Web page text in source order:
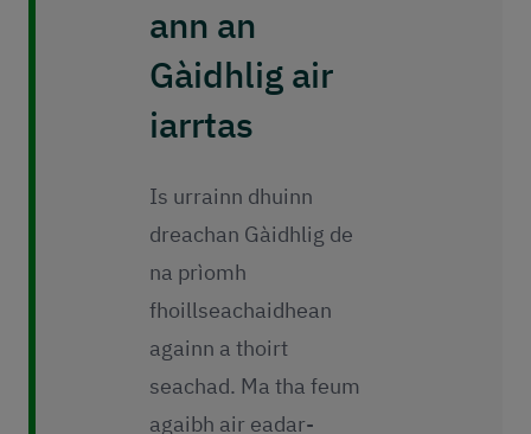
ann an
Gàidhlig air
iarrtas
Is urrainn dhuinn
dreachan Gàidhlig de
na prìomh
fhoillseachaidhean
againn a thoirt
seachad. Ma tha feum
agaibh air eadar-